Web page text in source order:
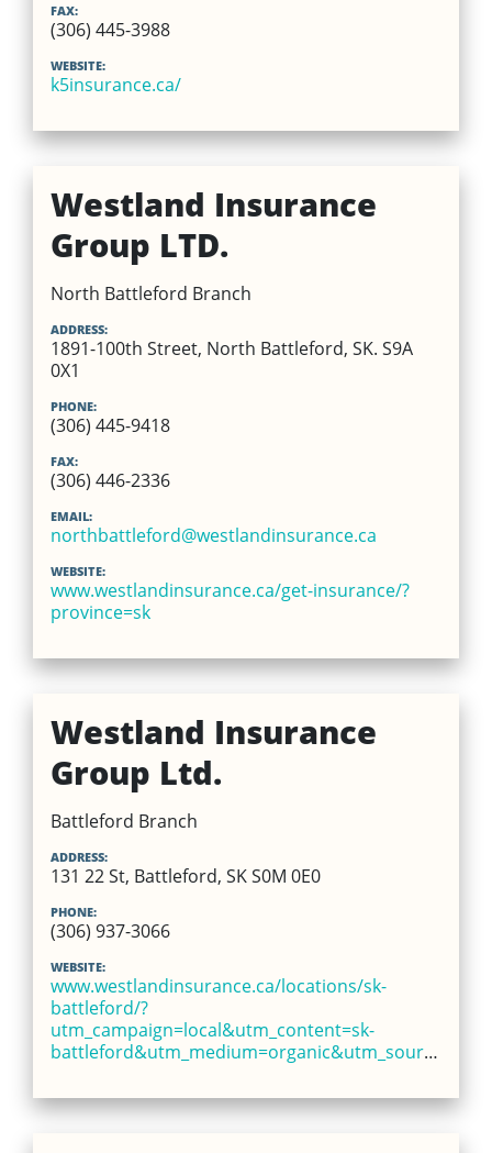
FAX:
(306) 445-3988
WEBSITE:
k5insurance.ca/
Westland Insurance
Group LTD.
North Battleford Branch
ADDRESS:
1891-100th Street, North Battleford, SK. S9A
0X1
PHONE:
(306) 445-9418
FAX:
(306) 446-2336
EMAIL:
northbattleford@westlandinsurance.ca
WEBSITE:
www.westlandinsurance.ca/get-insurance/?
province=sk
Westland Insurance
Group Ltd.
Battleford Branch
ADDRESS:
131 22 St, Battleford, SK S0M 0E0
PHONE:
(306) 937-3066
WEBSITE:
www.westlandinsurance.ca/locations/sk-
battleford/?
utm_campaign=local&utm_content=sk-
battleford&utm_medium=organic&utm_source=google